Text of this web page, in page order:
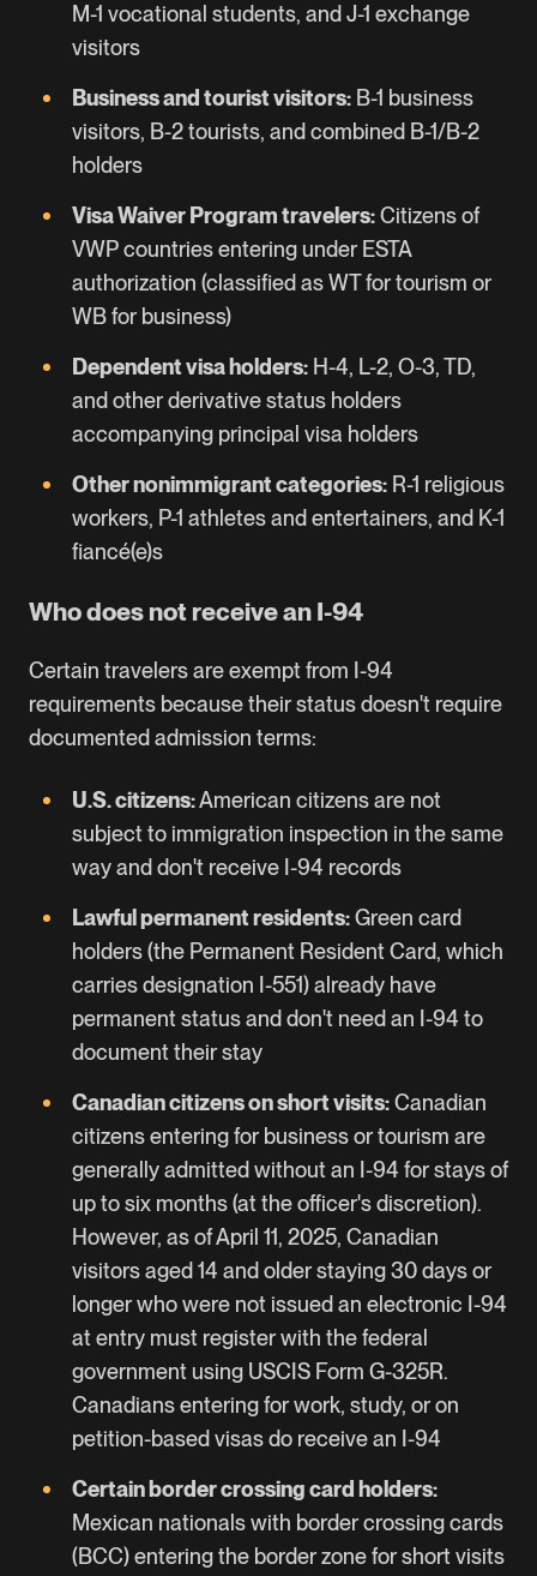
M-1 vocational students, and J-1 exchange
visitors
Business and tourist visitors: B-1 business
visitors, B-2 tourists, and combined B-1/B-2
holders
Visa Waiver Program travelers:Citizens of
VWP countries entering under ESTA
authorization (classified as WT for tourism or
WB for business)
Dependent visa holders: H-4, L-2, O-3, TD,
and other derivative status holders
accompanying principal visa holders
Other nonimmigrant categories: R-1 religious
workers, P-1 athletes and entertainers, and K-1
fiancé(e)s
Who does not receive an I-94
Certain travelers are exempt from I-94
requirements because their status doesn't require
documented admission terms:
U.S. citizens:American citizens are not
subject to immigration inspection in the same
way and don't receive I-94 records
Lawful permanent residents:Green card
holders (the Permanent Resident Card, which
carries designation I-551) already have
permanent status and don't need an I-94 to
document their stay
Canadian citizens on short visits:Canadian
citizens entering for business or tourism are
generally admitted without an I-94 for stays of
up to six months (at the officer's discretion).
However, as of April 11, 2025, Canadian
visitors aged 14 and older staying 30 days or
longer who were not issued an electronic I-94
at entry must register with the federal
government using USCIS Form G-325R.
Canadians entering for work, study, or on
petition-based visas do receive an I-94
Certain border crossing card holders:
Mexican nationals with border crossing cards
(BCC) entering the border zone for short visits